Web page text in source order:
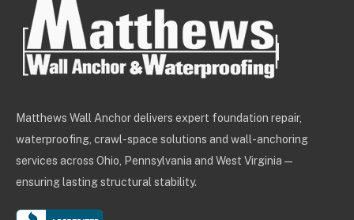
Matthews Wall Anchor delivers expert foundation repair,
waterproofing, crawl-space solutions and wall-anchoring
services across Ohio, Pennsylvania and West Virginia —
ensuring lasting structural stability.